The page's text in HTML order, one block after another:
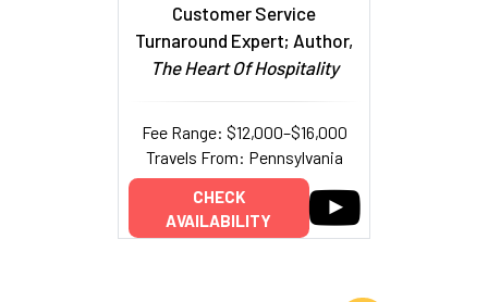
Customer Service
Turnaround Expert; Author,
The Heart Of Hospitality
Fee Range: $12,000–$16,000
Travels From: Pennsylvania
CHECK
AVAILABILITY